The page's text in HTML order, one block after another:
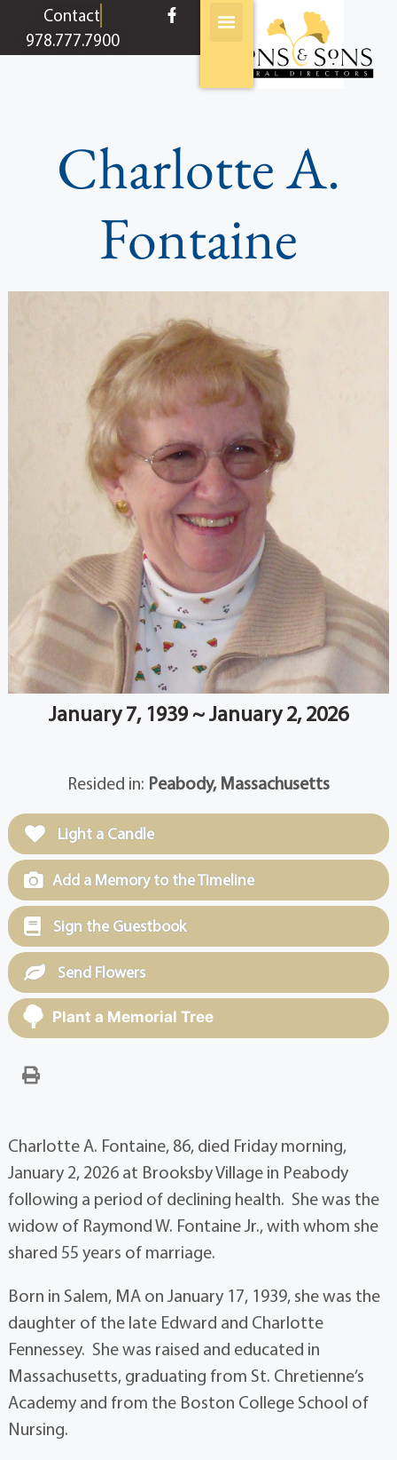
contentContact
978.777.7900
Charlotte A.
Fontaine
January 7, 1939 ~ January 2, 2026
Resided in: Peabody, Massachusetts
Light a Candle
Add a Memory to the Timeline
Sign the Guestbook
Send Flowers
Plant a Memorial Tree
Charlotte A. Fontaine, 86, died Friday morning,
January 2, 2026 at Brooksby Village in Peabody
following a period of declining health. She was the
widow of Raymond W. Fontaine Jr., with whom she
shared 55 years of marriage.
Born in Salem, MA on January 17, 1939, she was the
daughter of the late Edward and Charlotte
Fennessey. She was raised and educated in
Massachusetts, graduating from St. Chretienne’s
Academy and from the Boston College School of
Nursing.